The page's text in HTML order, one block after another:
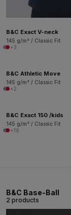
B&C Exact V-neck
145 g/m² / Classic Fit
+3
B&C Athletic Move
145 g/m² / Classic Fit
+2
B&C Exact 150 /kids
145 g/m² / Classic Fit
+16
B&C Base-Ball
2 products